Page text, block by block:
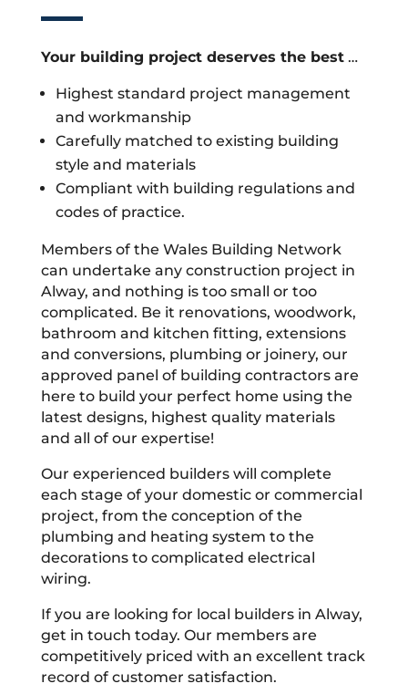
Your building project deserves the best…
Highest standard project management
and workmanship
Carefully matched to existing building
style and materials
Compliant with building regulations and
codes of practice.
Members of the Wales Building Network
can undertake any construction project in
Alway, and nothing is too small or too
complicated. Be it renovations, woodwork,
bathroom and kitchen fitting, extensions
and conversions, plumbing or joinery, our
approved panel of building contractors are
here to build your perfect home using the
latest designs, highest quality materials
and all of our expertise!
Our experienced builders will complete
each stage of your domestic or commercial
project, from the conception of the
plumbing and heating system to the
decorations to complicated electrical
wiring.
If you are looking for local builders in Alway,
get in touch today. Our members are
competitively priced with an excellent track
record of customer satisfaction.